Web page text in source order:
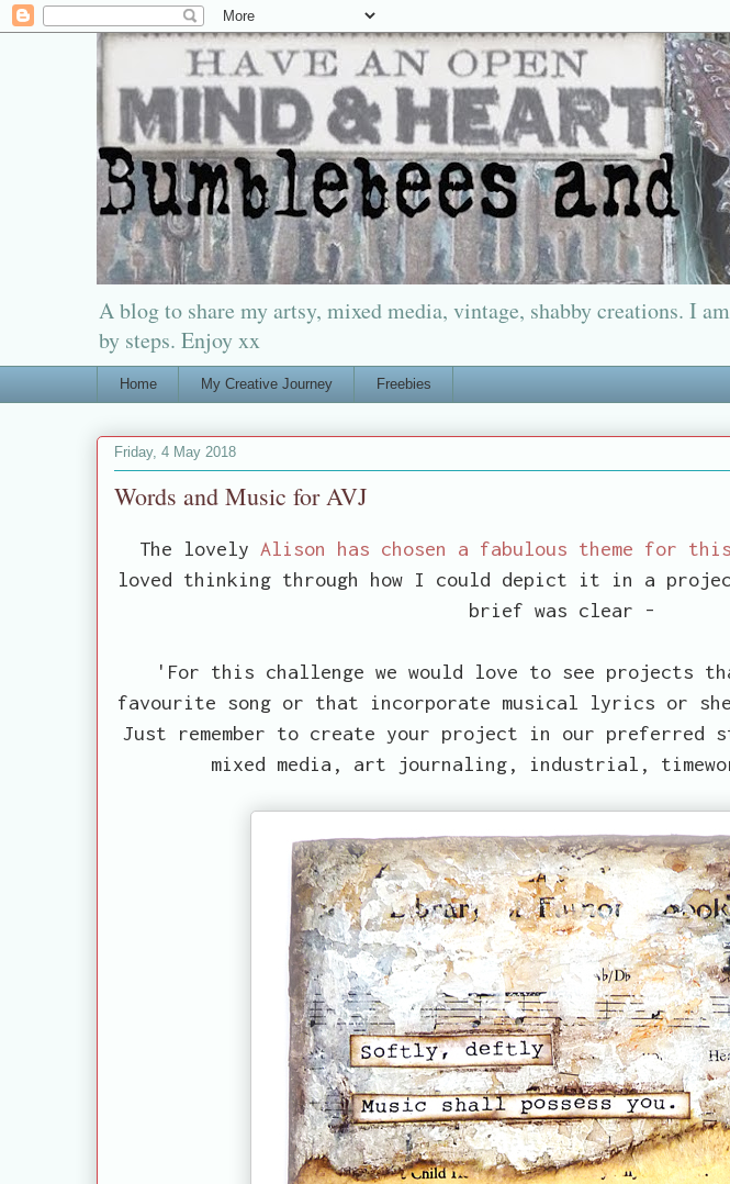
A blog to share my artsy, mixed media, vintage, shabby creations. I
by steps. Enjoy xx
Home My Creative Journey Freebies
Friday, 4 May 2018
Words and Music for AVJ
The lovely Alison has chosen a fabulous theme for this
loved thinking through how I could depict it in a
brief was clear -
'For this challenge we would love to see projects
favourite song or that incorporate musical lyrics or
Just remember to create your project in our preferred
mixed media, art journaling, industrial,